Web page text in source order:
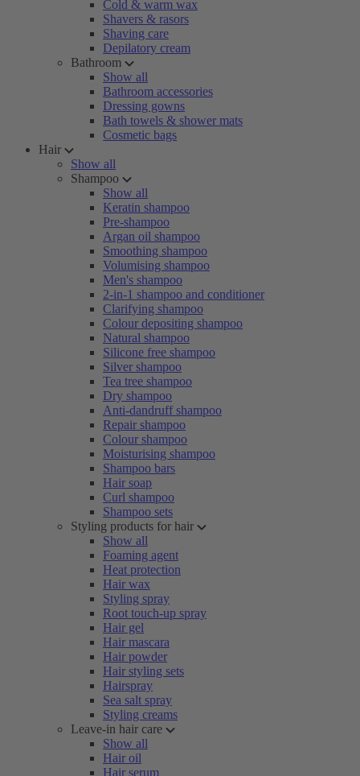
Cold & warm wax
Shavers & rasors
Shaving care
Depilatory cream
Bathroom
Show all
Bathroom accessories
Dressing gowns
Bath towels & shower mats
Cosmetic bags
Hair
Show all
Shampoo
Show all
Keratin shampoo
Pre-shampoo
Argan oil shampoo
Smoothing shampoo
Volumising shampoo
Men's shampoo
2-in-1 shampoo and conditioner
Clarifying shampoo
Colour depositing shampoo
Natural shampoo
Silicone free shampoo
Silver shampoo
Tea tree shampoo
Dry shampoo
Anti-dandruff shampoo
Repair shampoo
Colour shampoo
Moisturising shampoo
Shampoo bars
Hair soap
Curl shampoo
Shampoo sets
Styling products for hair
Show all
Foaming agent
Heat protection
Hair wax
Styling spray
Root touch-up spray
Hair gel
Hair mascara
Hair powder
Hair styling sets
Hairspray
Sea salt spray
Styling creams
Leave-in hair care
Show all
Hair oil
Hair serum